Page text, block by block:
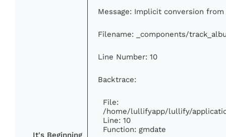
It's Beginning
Message: Implicit conversion
Filename: _components/
Line Number: 10
Backtrace:
File:
/home/lullifyapp/lullify/
Line: 10
Function: gmdate